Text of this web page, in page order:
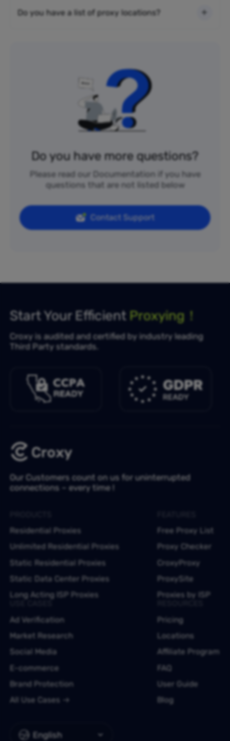
Do you have a list of proxy locations?
Do you have more questions?
Please read our Documentation if you have
questions that are not listed below
Contact Support
Start Your Efficient Proxying！
Croxy is audited and certified by industry leading
Third Party standards.
Our Customers count on us for uninterrupted
connections – every time !
English
Residential Proxies
Unlimited Residential Proxies
Static Residential Proxies
Static Data Center Proxies
Long Acting ISP Proxies
Free Proxy List
Proxy Checker
CroxyProxy
ProxySite
Proxies by ISP
Ad Verification
Market Research
Social Media
E-commerce
Brand Protection
All Use Cases
Pricing
Locations
Affiliate Program
FAQ
User Guide
Blog